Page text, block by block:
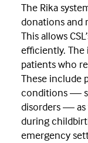
The Rika
donations and
This allows
efficiently. The
patients who
These include
conditions —
disorders — as
during
emergency